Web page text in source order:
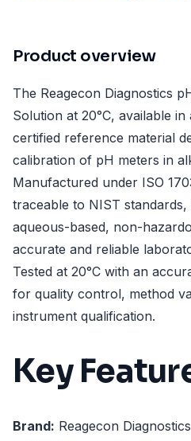
Product overview
The Reagecon Diagnostics
Solution at 20°C, available
certified reference material
calibration of pH meters in
Manufactured under ISO
traceable to NIST
aqueous-based, non-
accurate and reliable
Tested at 20°C with an
for quality control, method
instrument qualification.
Key
Brand: Reagecon Diagnostics